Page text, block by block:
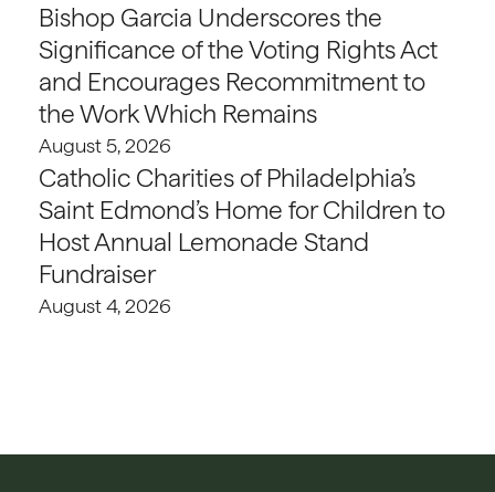
Bishop Garcia Underscores the
Significance of the Voting Rights Act
and Encourages Recommitment to
the Work Which Remains
August 5, 2026
Catholic Charities of Philadelphia’s
Saint Edmond’s Home for Children to
Host Annual Lemonade Stand
Fundraiser
August 4, 2026